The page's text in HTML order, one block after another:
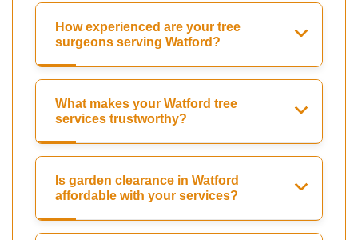
How experienced are your tree
surgeons serving Watford?
What makes your Watford tree
services trustworthy?
Is garden clearance in Watford
affordable with your services?